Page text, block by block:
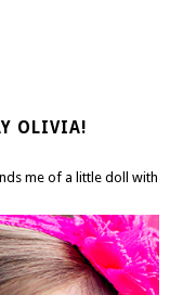
OLIVIA!
me of a little doll with